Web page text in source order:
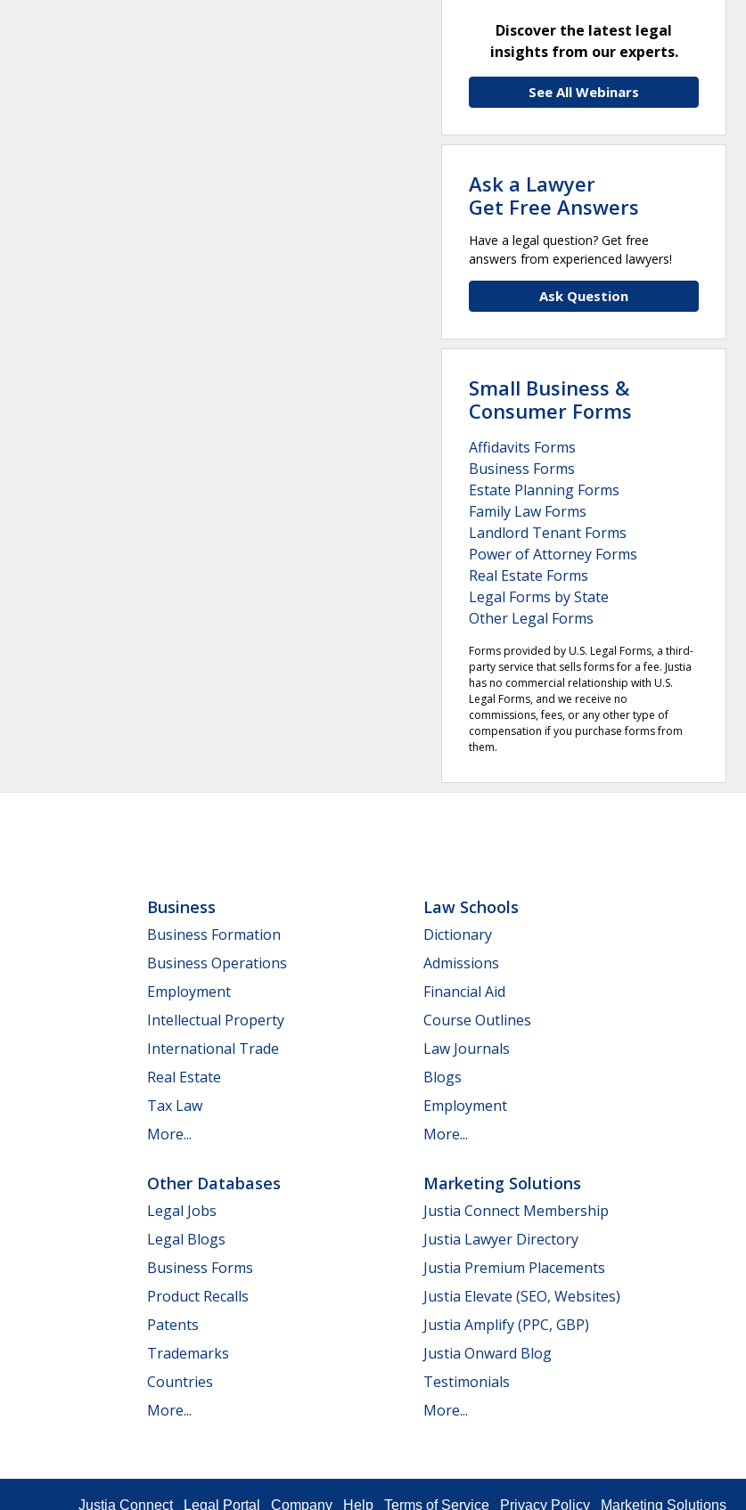
Discover the latest legal
insights from our experts.
See All Webinars
Ask a Lawyer
Get Free Answers
Have a legal question? Get free
answers from experienced lawyers!
Ask Question
Small Business &
Consumer Forms
Affidavits Forms
Business Forms
Estate Planning Forms
Family Law Forms
Landlord Tenant Forms
Power of Attorney Forms
Real Estate Forms
Legal Forms by State
Other Legal Forms
Forms provided by U.S. Legal Forms, a third-
party service that sells forms for a fee. Justia
has no commercial relationship with U.S.
Legal Forms, and we receive no
commissions, fees, or any other type of
compensation if you purchase forms from
them.
Business
Business Formation
Business Operations
Employment
Intellectual Property
International Trade
Real Estate
Tax Law
More...
Law Schools
Dictionary
Admissions
Financial Aid
Course Outlines
Law Journals
Blogs
Employment
More...
Other Databases
Legal Jobs
Legal Blogs
Business Forms
Product Recalls
Patents
Trademarks
Countries
More...
Marketing Solutions
Justia Connect Membership
Justia Lawyer Directory
Justia Premium Placements
Justia Elevate (SEO, Websites)
Justia Amplify (PPC, GBP)
Justia Onward Blog
Testimonials
More...
Justia Connect Legal Portal Company Help Terms of Service Privacy Policy Marketing Solutions